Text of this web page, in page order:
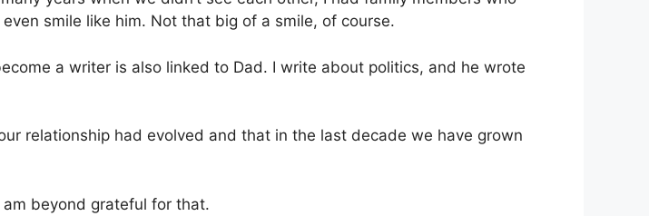
smile like him. Not that big of a smile, of course.
a writer is also linked to Dad. I write about politics, and he wrote
relationship had evolved and that in the last decade we have grown
beyond grateful for that.